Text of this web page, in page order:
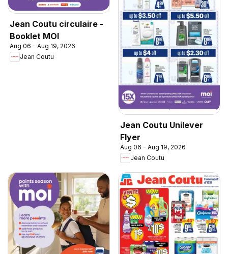
Jean Coutu circulaire -
Booklet MOI
Aug 06 - Aug 19, 2026
Jean Coutu
Jean Coutu Unilever
Flyer
Aug 06 - Aug 19, 2026
Jean Coutu